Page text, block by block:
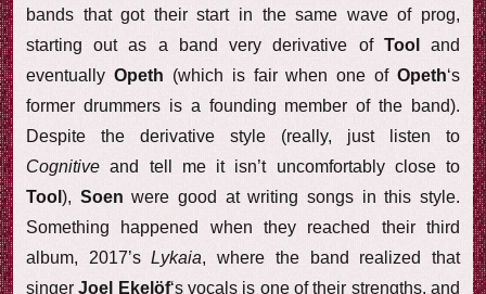
bands that got their start in the same wave of prog,
starting out as a band very derivative of Tool
and
eventually Opeth (which is fair when one of Opeth‘s
former drummers is a founding member of the band).
Despite the derivative style (really, just listen to
Cognitive and tell me it isn’t uncomfortably close to
Tool ), Soen were good at writing songs in this style.
Something happened when they reached their third
album, 2017’sLykaia, where the band realized that
singerJoel Ekelöf‘s vocals is one of their strengths, and